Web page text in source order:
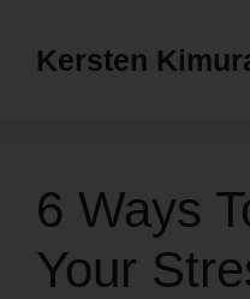
Kersten
6 Ways
Your